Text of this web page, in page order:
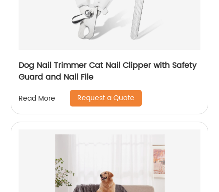
Dog Nail Trimmer Cat Nail Clipper with Safety
Guard and Nail File
Read More Request a Quote